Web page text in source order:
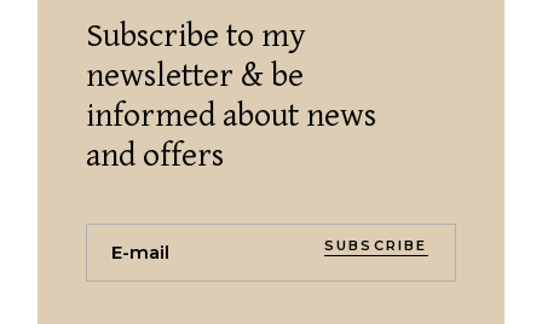
Subscribe to my
newsletter & be
informed about news
and offers
SUBSCRIBE